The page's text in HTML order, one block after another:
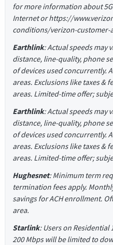
for more information about 5G
Internet or https://
conditions/verizon-customer-
Earthlink: Actual speeds may
distance, line-quality, phone
of devices used concurrently.
areas. Exclusions like taxes &
areas. Limited-time offer;
Earthlink: Actual speeds may
distance, line-quality, phone
of devices used concurrently.
areas. Exclusions like taxes &
areas. Limited-time offer;
Hughesnet: Minimum term
termination fees apply.
savings for ACH enrollment.
area.
Starlink: Users on Residential
200 Mbps will be limited to